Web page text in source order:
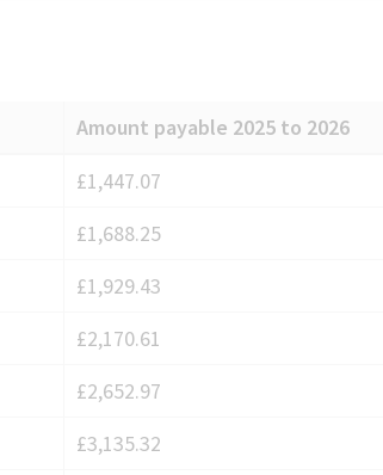
Amount payable 2025 to 2026
£1,447.07
£1,688.25
£1,929.43
£2,170.61
£2,652.97
£3,135.32